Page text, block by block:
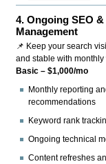
4.Ongoing SEO &
Management
📌 Keep your search
and stable with monthly
Basic – $1,000/mo
Monthly reporting
recommendations
Keyword rank
Ongoing technical
Content refreshes